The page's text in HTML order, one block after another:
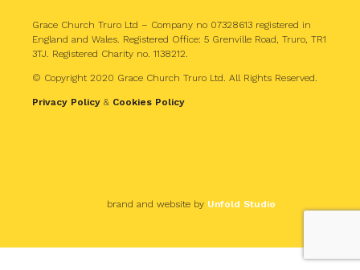
Grace Church Truro Ltd – Company no 07328613 registered in
England and Wales. Registered Office: 5 Grenville Road, Truro, TR1
3TJ. Registered Charity no. 1138212.
© Copyright 2020 Grace Church Truro Ltd. All Rights Reserved.
Privacy Policy & Cookies Policy
brand and website by Unfold Studio